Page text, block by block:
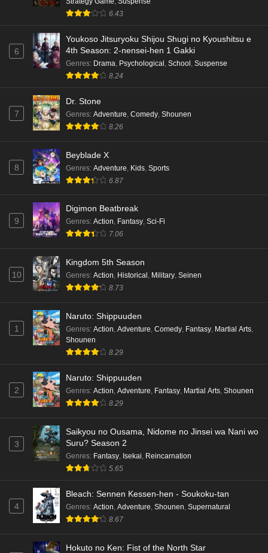
6.43
6
Youkoso Jitsuryoku Shijou Shugi no Kyoushitsu e
4th Season: 2-nensei-hen 1 Gakki
Genres: Drama Psychological School Suspense
8.24
7
Dr. Stone
Genres: Adventure Comedy Shounen
8.26
8
Beyblade X
Genres: Adventure Kids Sports
6.87
9
Digimon Beatbreak
Genres: Action, Fantasy, Sci-Fi
7.06
10
Kingdom 5th Season
Genres: Action, Historical , Military, Seinen
8.73
1
Naruto: Shippuuden
Genres: Action, Adventure, Comedy, Fantasy, Martial Arts,
Shounen
8.29
2
Naruto: Shippuuden
Genres: Action, Adventure, Fantasy, Martial Arts, Shounen
8.29
3
Saikyou no Ousama, Nidome no Jinsei wa Nani wo
Suru? Season 2
Genres: Fantasy, Isekai, Reincarnation
5.65
4
Bleach: Sennen Kessen-hen - Soukoku-tan
Genres: Action, Adventure, Shounen, Supernatural
8.67
Hokuto no Ken: Fist of the North Star